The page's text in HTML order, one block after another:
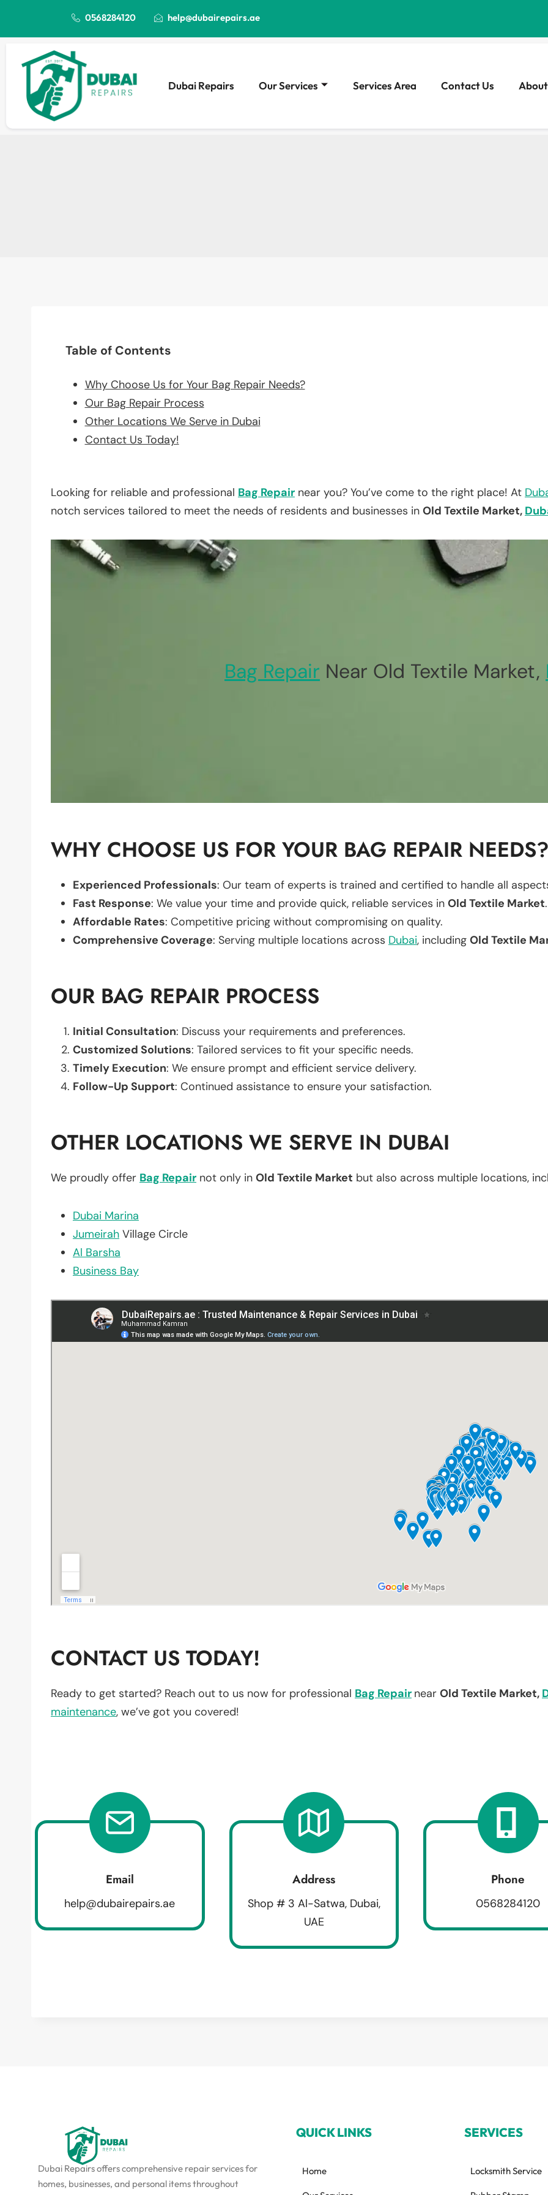
0568284120 help@dubairepairs.ae
Dubai Repairs Our Services Services Area Contact Us
Table of Contents
Why Choose Us for Your Bag Repair Needs?
Our Bag Repair Process
Other Locations We Serve in Dubai
Contact Us Today!
Looking for reliable and professional Bag Repair near you? You’ve come to the right place! At
notch services tailored to meet the needs of residents and businesses in Old Textile Market,
Bag Repair Near Old Textile Market,
WHY CHOOSE US FOR YOUR BAG REPAIR NEEDS?
Experienced Professionals: Our team of experts is trained and certified to handle all
Fast Response: We value your time and provide quick, reliable services in Old Textile Market.
Affordable Rates: Competitive pricing without compromising on quality.
Comprehensive Coverage: Serving multiple locations across Dubai, including Old Textile
OUR BAG REPAIR PROCESS
Initial Consultation: Discuss your requirements and preferences.
Customized Solutions: Tailored services to fit your specific needs.
Timely Execution: We ensure prompt and efficient service delivery.
Follow-Up Support: Continued assistance to ensure your satisfaction.
OTHER LOCATIONS WE SERVE IN DUBAI
We proudly offer Bag Repair not only in Old Textile Market but also across multiple locations,
Dubai Marina
Jumeirah Village Circle
Al Barsha
Business Bay
CONTACT US TODAY!
Ready to get started? Reach out to us now for professional Bag Repair near Old Textile Market,
maintenance, we’ve got you covered!
Email
help@dubairepairs.ae
Address
Shop # 3 Al-Satwa, Dubai,
UAE
Phone
0568284120
Dubai Repairs offers comprehensive repair services for
homes, businesses, and personal items throughout
QUICK LINKS
Home
SERVICES
Locksmith Service